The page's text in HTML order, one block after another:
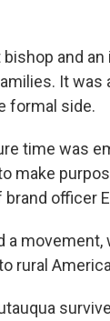
and an
It was
formal side.
time was
make
officer
a
rural